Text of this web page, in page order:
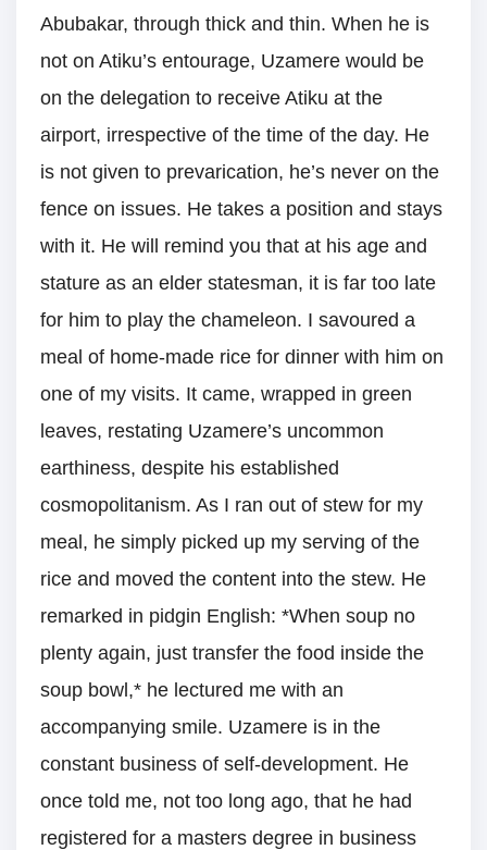
Abubakar, through thick and thin. When he is
not on Atiku’s entourage, Uzamere would be
on the delegation to receive Atiku at the
airport, irrespective of the time of the day. He
is not given to prevarication, he’s never on the
fence on issues. He takes a position and stays
with it. He will remind you that at his age and
stature as an elder statesman, it is far too late
for him to play the chameleon. I savoured a
meal of home-made rice for dinner with him on
one of my visits. It came, wrapped in green
leaves, restating Uzamere’s uncommon
earthiness, despite his established
cosmopolitanism. As I ran out of stew for my
meal, he simply picked up my serving of the
rice and moved the content into the stew. He
remarked in pidgin English: *When soup no
plenty again, just transfer the food inside the
soup bowl,* he lectured me with an
accompanying smile. Uzamere is in the
constant business of self-development. He
once told me, not too long ago, that he had
registered for a masters degree in business